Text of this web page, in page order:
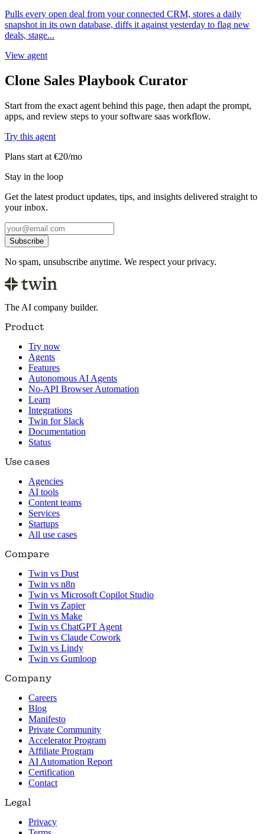
Pulls every open deal from your connected CRM, stores a daily
snapshot in its own database, diffs it against yesterday to flag new
deals, stage...
View agent
Clone Sales Playbook Curator
Start from the exact agent behind this page, then adapt the prompt,
apps, and review steps to your software saas workflow.
Try this agent
Plans start at €20/mo
Stay in the loop
Get the latest product updates, tips, and insights delivered straight to
your inbox.
Subscribe
No spam, unsubscribe anytime. We respect your privacy.
The AI company builder.
Product
Try now
Agents
Features
Autonomous AI Agents
No-API Browser Automation
Learn
Integrations
Twin for Slack
Documentation
Status
Use cases
Agencies
AI tools
Content teams
Services
Startups
All use cases
Compare
Twin vs Dust
Twin vs n8n
Twin vs Microsoft Copilot Studio
Twin vs Zapier
Twin vs Make
Twin vs ChatGPT Agent
Twin vs Claude Cowork
Twin vs Lindy
Twin vs Gumloop
Company
Careers
Blog
Manifesto
Private Community
Accelerator Program
Affiliate Program
AI Automation Report
Certification
Contact
Legal
Privacy